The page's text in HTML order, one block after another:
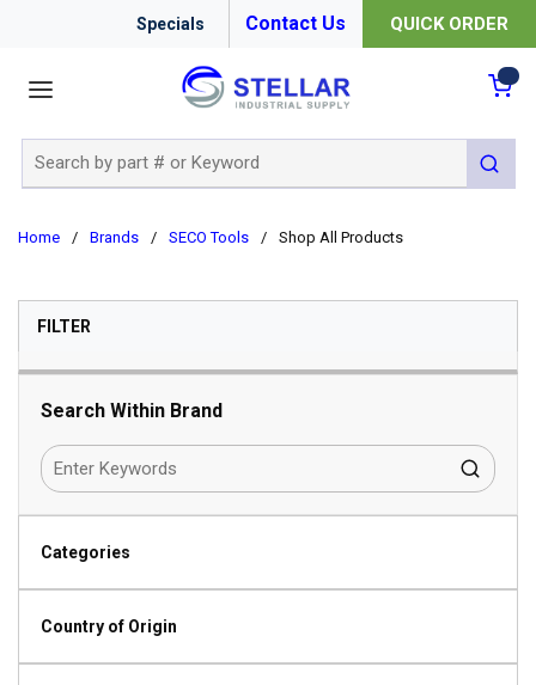
Specials Contact Us QUICK ORDER
submit
Home / Brands / SECO Tools / Shop All Products
FILTERSKIP TO RESULTS
Search Within Brand
Categories
Country of Origin